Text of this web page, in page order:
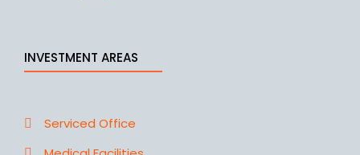
INVESTMENT AREAS
Serviced Office